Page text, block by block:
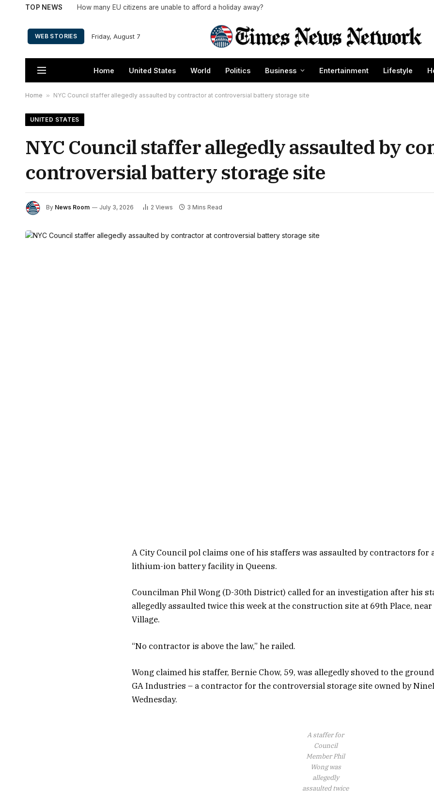
TOP NEWS How many EU citizens are unable to afford a holiday away?
WEB STORIES Friday, August 7
Home United States World Politics Business Entertainment Lifestyle
Home » NYC Council staffer allegedly assaulted by contractor at controversial battery storage site
UNITED STATES
NYC Council staffer allegedly assaulted by
controversial battery storage site
By News Room July 3, 2026 2 Views 3 Mins Read
A City Council pol claims one of his staffers was assaulted by contractors for
lithium-ion battery facility in Queens.
Councilman Phil Wong (D-30th District) called for an investigation after his
allegedly assaulted twice this week at the construction site at 69th Place,
Village.
“No contractor is above the law,” he railed.
Wong claimed his staffer, Bernie Chow, 59, was allegedly shoved to the
GA Industries – a contractor for the controversial storage site owned by
Wednesday.
A staffer for
Council
Member Phil
Wong was
allegedly
assaulted twice